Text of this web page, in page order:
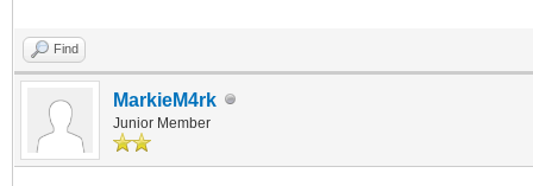
Find
MarkieM4rk
Junior Member